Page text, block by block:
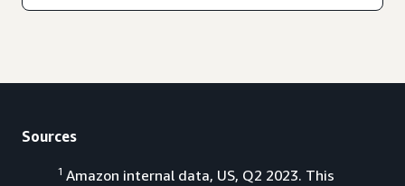
Sources
1 Amazon internal data, US, Q2 2023. This